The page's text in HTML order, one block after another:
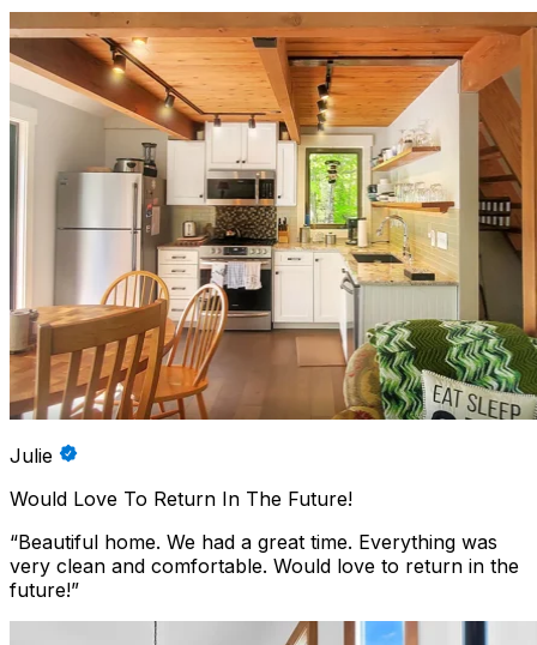
Julie
Would Love To Return In The Future!
“Beautiful home. We had a great time. Everything was
very clean and comfortable. Would love to return in the
future!”